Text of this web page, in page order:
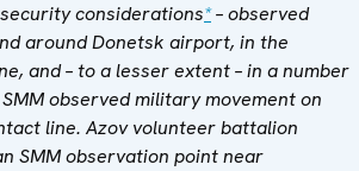
considerations*– observed
around Donetsk airport, in the
and – to a lesser extent – in a number
observed military movement on
line. Azov volunteer battalion
SMM observation point near